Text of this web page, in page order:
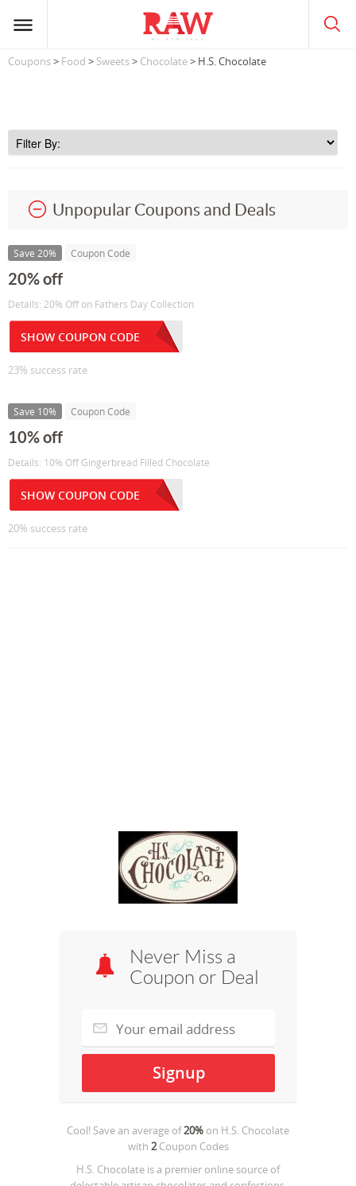
Coupons> Food > Sweets> Chocolate> H.S. Chocolate
Unpopular Coupons and Deals
Save 20% Coupon Code
20% off
Details: 20% Off on Fathers Day Collection
SHOW COUPON CODE
23% success rate
Save 10% Coupon Code
10% off
Details: 10% Off Gingerbread Filled Chocolate
SHOW COUPON CODE
20% success rate
Never Miss a
Coupon or Deal
Cool! Save an average of20% on H.S. Chocolate
with 2Coupon Codes
H.S. Chocolate is a premier online source of